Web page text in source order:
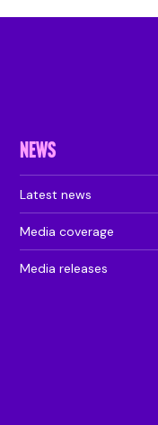
NEWS
Latest news
Media coverage
Media releases